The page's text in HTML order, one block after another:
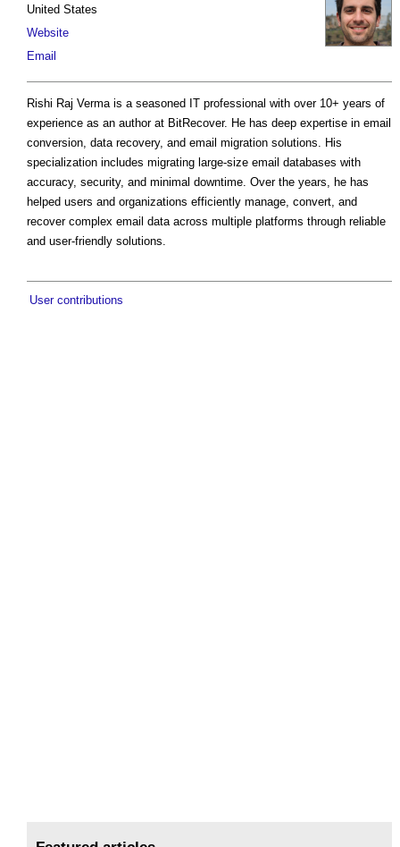
United States
Website
Email
Rishi Raj Verma is a seasoned IT professional with over 10+ years of
experience as an author at BitRecover. He has deep expertise in email
conversion, data recovery, and email migration solutions. His
specialization includes migrating large-size email databases with
accuracy, security, and minimal downtime. Over the years, he has
helped users and organizations efficiently manage, convert, and
recover complex email data across multiple platforms through reliable
and user-friendly solutions.
User contributions